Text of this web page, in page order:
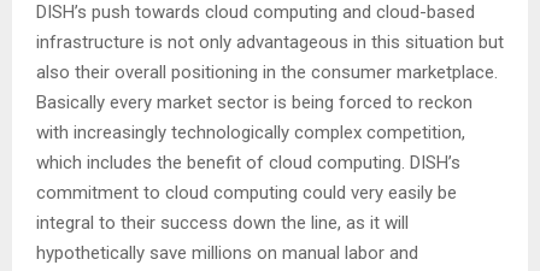
DISH’s push towards cloud computing and cloud-based
infrastructure is not only advantageous in this situation but
also their overall positioning in the consumer marketplace.
Basically every market sector is being forced to reckon
with increasingly technologically complex competition,
which includes the benefit of cloud computing. DISH’s
commitment to cloud computing could very easily be
integral to their success down the line, as it will
hypothetically save millions on manual labor and